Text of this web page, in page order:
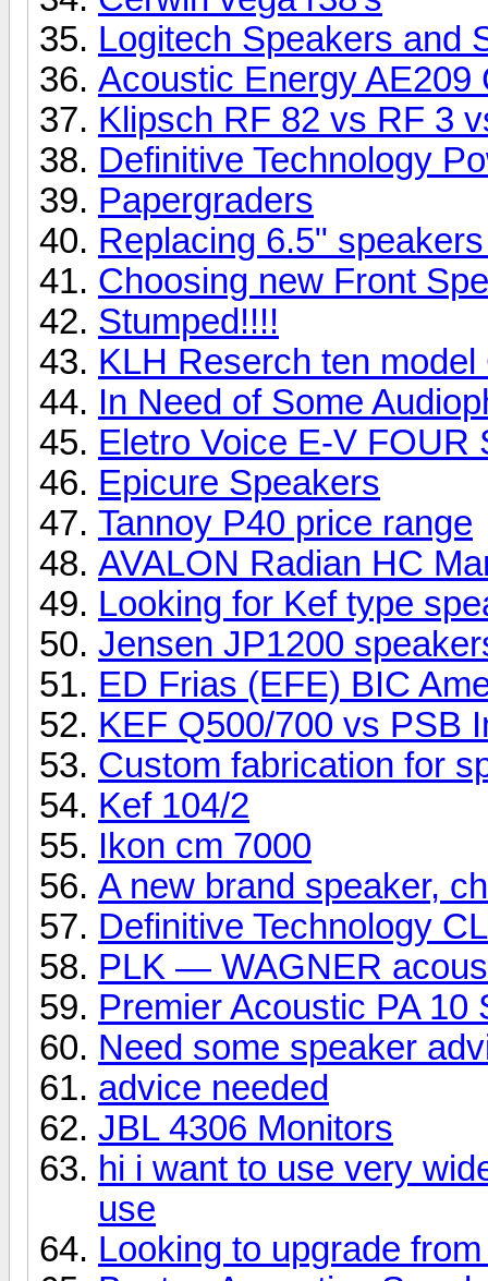
Logitech Speakers and
Acoustic Energy AE209
Klipsch RF 82 vs RF 3
Definitive Technology
Papergraders
Replacing 6.5"
Choosing new Front
Stumped!!!!
KLH Reserch ten model
In Need of Some
Eletro Voice E-V FOUR
Epicure Speakers
Tannoy P40 price range
AVALON Radian HC
Looking for Kef type
Jensen JP1200
ED Frias (EFE) BIC
KEF Q500/700 vs PSB
Custom fabrication for
Kef 104/2
Ikon cm 7000
A new brand speaker,
Definitive Technology
PLK — WAGNER
Premier Acoustic PA 10
Need some speaker
advice needed
JBL 4306 Monitors
hi i want to use very
use
Looking to upgrade